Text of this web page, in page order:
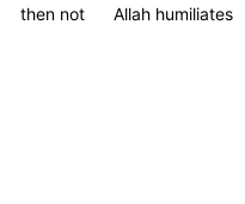
Allah humiliates
then not